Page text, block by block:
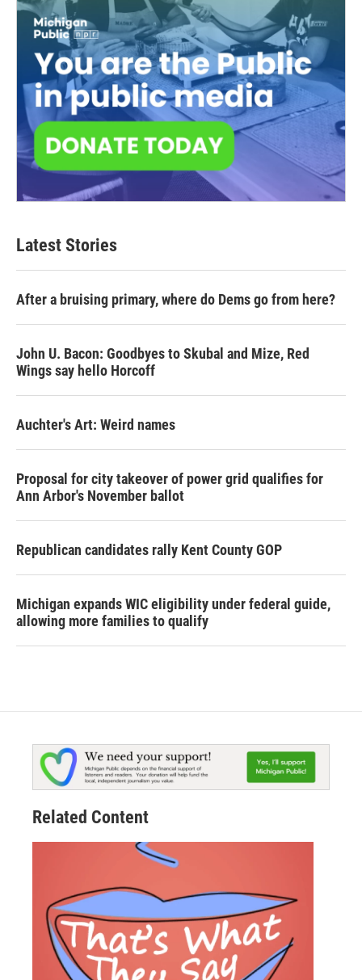
Latest Stories
After a bruising primary, where do Dems go from here?
John U. Bacon: Goodbyes to Skubal and Mize, Red
Wings say hello Horcoff
Auchter's Art: Weird names
Proposal for city takeover of power grid qualifies for
Ann Arbor's November ballot
Republican candidates rally Kent County GOP
Michigan expands WIC eligibility under federal guide,
allowing more families to qualify
Related Content